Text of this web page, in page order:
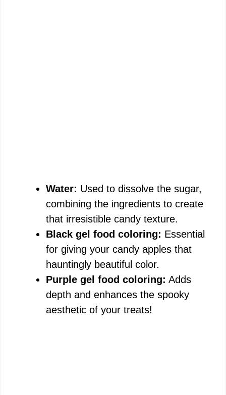
Water: Used to dissolve the sugar,
combining the ingredients to create
that irresistible candy texture.
Black gel food coloring: Essential
for giving your candy apples that
hauntingly beautiful color.
Purple gel food coloring: Adds
depth and enhances the spooky
aesthetic of your treats!